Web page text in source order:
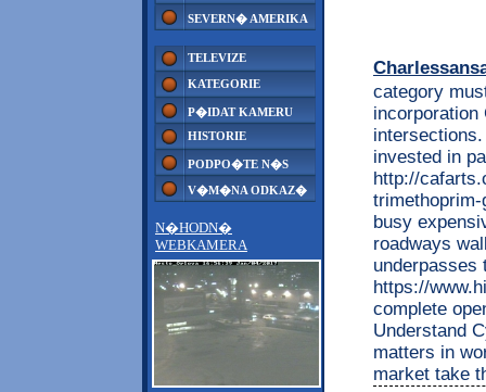
SEVERN� AMERIKA
TELEVIZE
KATEGORIE
P�IDAT KAMERU
HISTORIE
PODPO�TE N�S
V�M�NA ODKAZ�
N�HODN�
WEBKAMERA
category
invested in
http://
busy
roadways
underpasses
https://
complete
Understand
matters in
market take